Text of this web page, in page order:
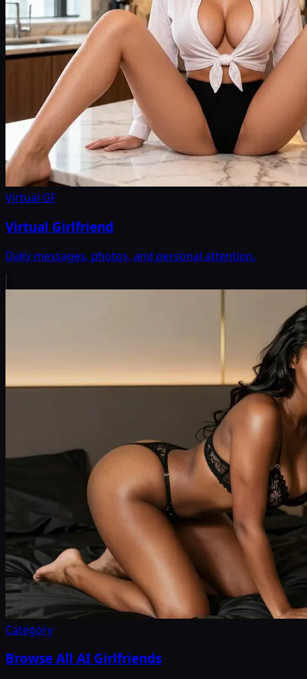
Virtual GF
Virtual Girlfriend
Daily messages, photos, and personal attention.
Category
Browse All AI Girlfriends